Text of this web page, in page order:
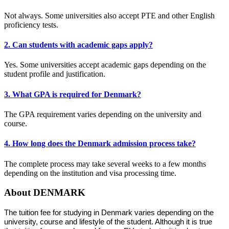
Not always. Some universities also accept PTE and other English
proficiency tests.
2. Can students with academic gaps apply?
Yes. Some universities accept academic gaps depending on the
student profile and justification.
3. What GPA is required for Denmark?
The GPA requirement varies depending on the university and
course.
4. How long does the Denmark admission process take?
The complete process may take several weeks to a few months
depending on the institution and visa processing time.
About DENMARK
The tuition fee for studying in Denmark varies depending on the
university, course and lifestyle of the student. Although it is true